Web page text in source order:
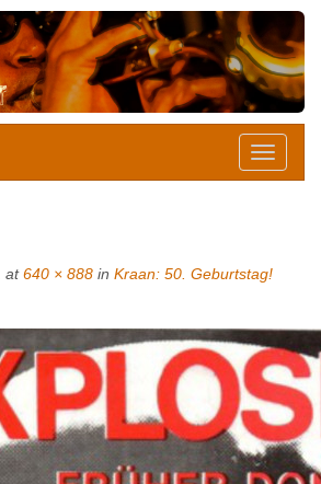
at640 × 888 in Kraan: 50. Geburtstag!